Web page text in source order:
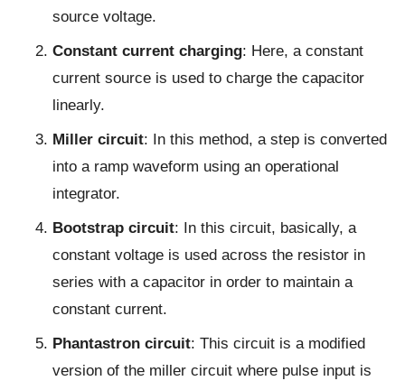
source voltage.
Constant current charging: Here, a constant
current source is used to charge the capacitor
linearly.
Miller circuit: In this method, a step is converted
into a ramp waveform using an operational
integrator.
Bootstrap circuit: In this circuit, basically, a
constant voltage is used across the resistor in
series with a capacitor in order to maintain a
constant current.
Phantastron circuit: This circuit is a modified
version of the miller circuit where pulse input is